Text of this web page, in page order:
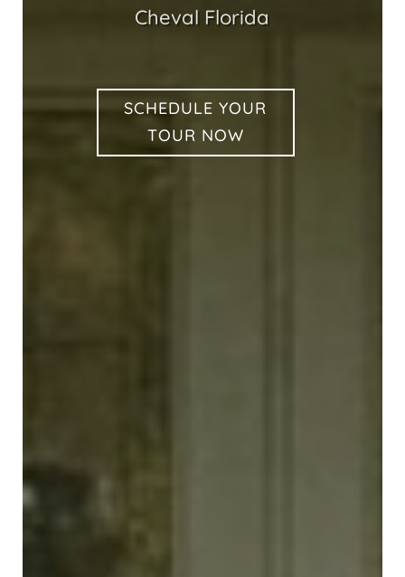
Cheval Florida
SCHEDULE YOUR
TOUR NOW